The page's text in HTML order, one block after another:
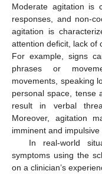
Moderate agitation is
responses, and non-
agitation is
attention deficit, lack of
For example, signs
phrases or
movements, speaking
personal space, tense
result in verbal
Moreover, agitation
imminent and
In real-world
symptoms using the
on a clinician’s